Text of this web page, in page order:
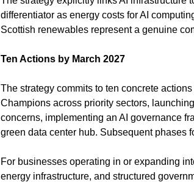
differentiator as energy costs for AI
Scottish renewables represent a genuine
Ten Actions by March 2027
The strategy commits to ten concrete
Champions across priority sectors,
concerns, implementing an AI governance
green data center hub. Subsequent phases
For businesses operating in or expanding
energy infrastructure, and structured